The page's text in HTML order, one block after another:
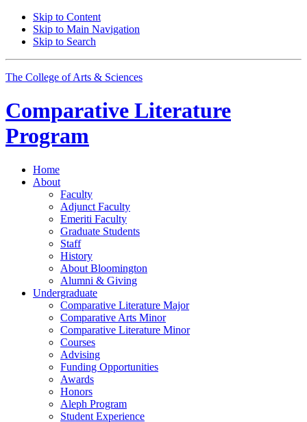
Skip to Content
Skip to Main Navigation
Skip to Search
The College of Arts & Sciences
Comparative Literature
Program
Home
About
Faculty
Adjunct Faculty
Emeriti Faculty
Graduate Students
Staff
History
About Bloomington
Alumni & Giving
Undergraduate
Comparative Literature Major
Comparative Arts Minor
Comparative Literature Minor
Courses
Advising
Funding Opportunities
Awards
Honors
Aleph Program
Student Experience